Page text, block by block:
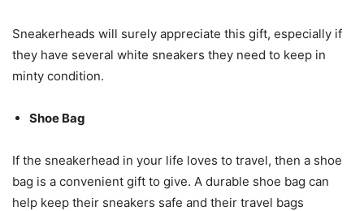
Sneakerheads will surely appreciate this gift, especially if
they have several white sneakers they need to keep in
minty condition.
Shoe Bag
If the sneakerhead in your life loves to travel, then a shoe
bag is a convenient gift to give. A durable shoe bag can
help keep their sneakers safe and their travel bags